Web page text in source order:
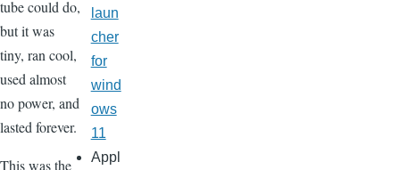
tube could do,
but it was
tiny, ran cool,
used almost
no power, and
lasted forever.
This was the
laun
cher
for
wind
ows
11
Appl